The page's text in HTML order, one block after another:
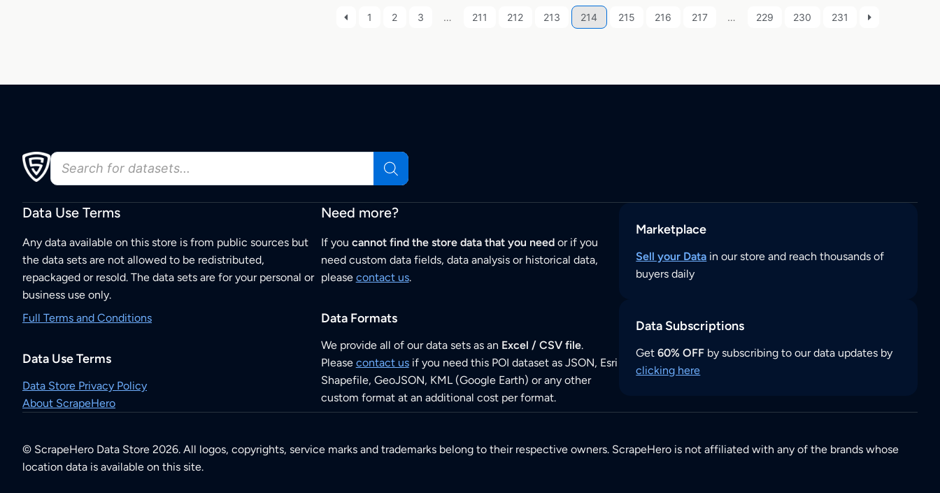
1 2 3 … 211 212 213 214 215 216 217 … 229 230 231
Data Use Terms
Any data available on this store is from public sources but
the data sets are not allowed to be redistributed,
repackaged or resold. The data sets are for your personal or
business use only.
Full Terms and Conditions
Data Use Terms
Data Store Privacy Policy
About ScrapeHero
Need more?
If you cannot find the store data that you needor if you
need custom data fields, data analysis or historical data,
please contact us.
Data Formats
We provide all of our data sets as an Excel / CSV file.
Please contact usif you need this POI dataset as JSON, Esri
Shapefile, GeoJSON, KML (Google Earth) or any other
custom format at an additional cost per format.
Marketplace
Sell your Data in our store and reach thousands of
buyers daily
Data Subscriptions
Get60% OFF by subscribing to our data updates by
clicking here
© ScrapeHero Data Store 2026. All logos, copyrights, service marks and trademarks belong to their respective owners. ScrapeHero is not affiliated with any of the brands whose
location data is available on this site.